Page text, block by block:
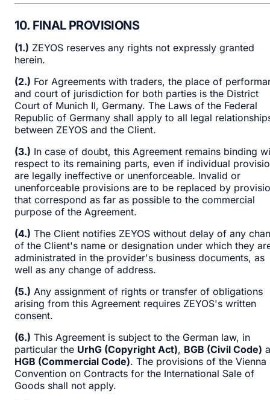
10. FINAL PROVISIONS
(1.) ZEYOS reserves any rights not expressly granted
herein.
(2.) For Agreements with traders, the place of
and court of jurisdiction for both parties is the District
Court of Munich II, Germany. The Laws of the Federal
Republic of Germany shall apply to all legal
between ZEYOS and the Client.
(3.) In case of doubt, this Agreement remains binding
respect to its remaining parts, even if individual
are legally ineffective or unenforceable. Invalid or
unenforceable provisions are to be replaced by
that correspond as far as possible to the commercial
purpose of the Agreement.
(4.) The Client notifies ZEYOS without delay of any
of the Client's name or designation under which they
administrated in the provider's business documents, as
well as any change of address.
(5.) Any assignment of rights or transfer of obligations
arising from this Agreement requires ZEYOS's written
consent.
(6.) This Agreement is subject to the German law, in
particular the UrhG (Copyright Act), BGB (Civil Code)
HGB (Commercial Code). The provisions of the Vienna
Convention on Contracts for the International Sale of
Goods shall not apply.